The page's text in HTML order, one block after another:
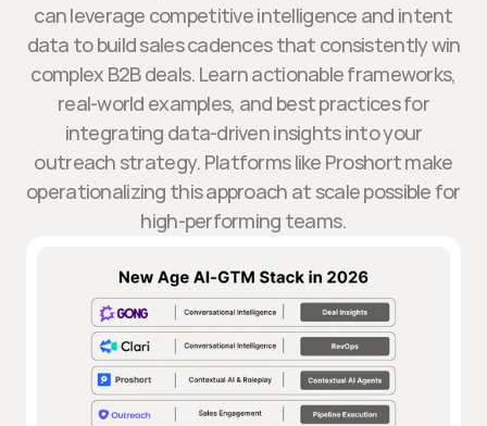
can leverage competitive intelligence and intent
data to build sales cadences that consistently win
complex B2B deals. Learn actionable frameworks,
real-world examples, and best practices for
integrating data-driven insights into your
outreach strategy. Platforms like Proshort make
operationalizing this approach at scale possible for
high-performing teams.